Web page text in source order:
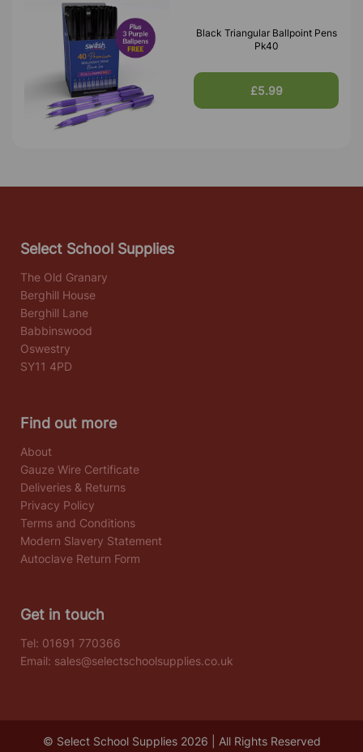
Black Triangular Ballpoint Pens
Pk40
£5.99
Select School Supplies
The Old Granary
Berghill House
Berghill Lane
Babbinswood
Oswestry
SY11 4PD
Find out more
About
Gauze Wire Certificate
Deliveries & Returns
Privacy Policy
Terms and Conditions
Modern Slavery Statement
Autoclave Return Form
Get in touch
Tel: 01691 770366
Email: sales@selectschoolsupplies.co.uk
© Select School Supplies 2026 | All Rights Reserved